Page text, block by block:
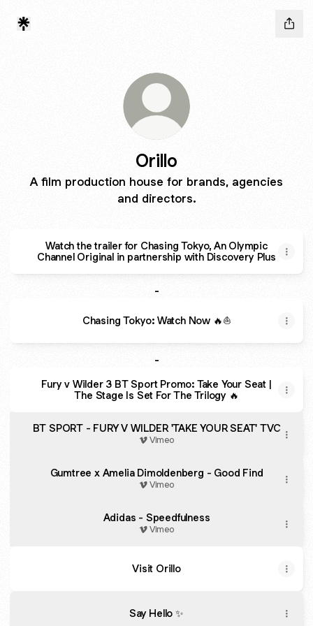
Orillo
A film production house for brands, agencies
and directors.
Watch the trailer for Chasing Tokyo, An Olympic
Channel Original in partnership with Discovery Plus
-
Chasing Tokyo: Watch Now 🔥⛵️
-
Fury v Wilder 3 BT Sport Promo: Take Your Seat |
The Stage Is Set For The Trilogy 🔥
BT SPORT - FURY V WILDER 'TAKE YOUR SEAT' TVC
Vimeo
Gumtree x Amelia Dimoldenberg - Good Find
Vimeo
Adidas - Speedfulness
Vimeo
Visit Orillo
Say Hello ✨